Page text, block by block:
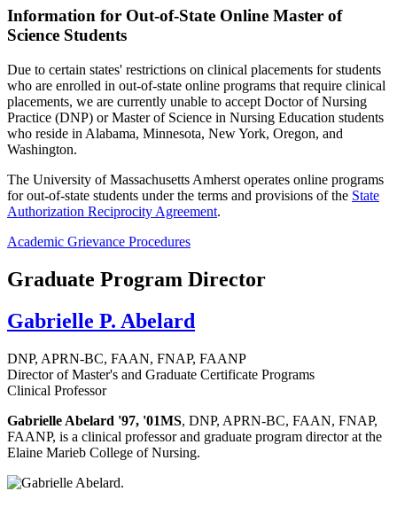
Information for Out-of-State Online Master of
Science Students
Due to certain states' restrictions on clinical placements for students
who are enrolled in out-of-state online programs that require clinical
placements, we are currently unable to accept Doctor of Nursing
Practice (DNP) or Master of Science in Nursing Education students
who reside in Alabama, Minnesota, New York, Oregon, and
Washington.
The University of Massachusetts Amherst operates online programs
for out-of-state students under the terms and provisions of the State
Authorization Reciprocity Agreement.
Academic Grievance Procedures
Graduate Program Director
Gabrielle P. Abelard
DNP, APRN-BC, FAAN, FNAP, FAANP
Director of Master's and Graduate Certificate Programs
Clinical Professor
Gabrielle Abelard '97, '01MS, DNP, APRN-BC, FAAN, FNAP,
FAANP, is a clinical professor and graduate program director at the
Elaine Marieb College of Nursing.